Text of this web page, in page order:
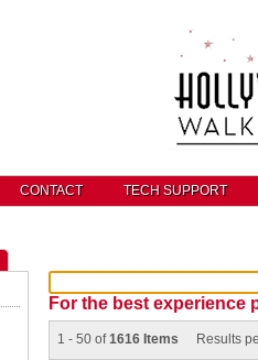
CONTACT TECH SUPPORT
For the best experience
1 - 50 of1616 Items Results